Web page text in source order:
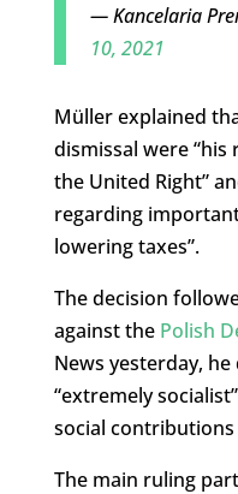
— Kancelaria
10, 2021
Müller explained
dismissal were
the United Right”
regarding
lowering taxes”.
The decision
against the Polish
News yesterday,
“extremely
social contributions
The main ruling